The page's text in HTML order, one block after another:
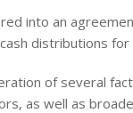
into an
distributions
of several
as well as